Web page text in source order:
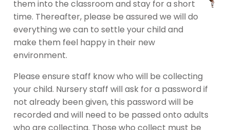
them into the classroom and stay for a short
time. Thereafter, please be assured we will do
everything we can to settle your child and
make them feel happy in their new
environment.
Please ensure staff know who will be collecting
your child. Nursery staff will ask for a password if
not already been given, this password will be
recorded and will need to be passed onto adults